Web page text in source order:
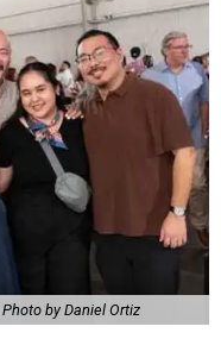
Photo by Daniel Ortiz